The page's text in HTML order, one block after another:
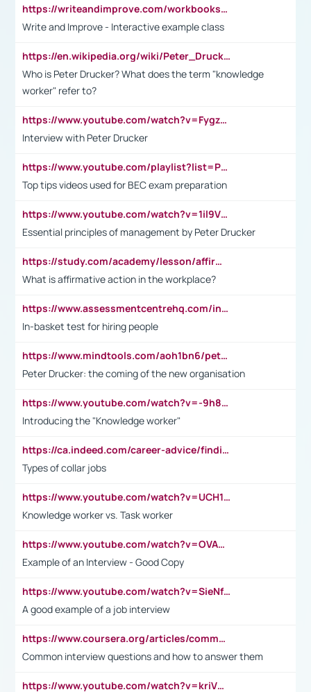
https://writeandimprove.com/workbooks#/wi-workbooks/bdc648bc-b760-4bac-98bc-161a95deff5e
Write and Improve - Interactive example class
https://en.wikipedia.org/wiki/Peter_Drucker
Who is Peter Drucker? What does the term "knowledge
worker" refer to?
https://www.youtube.com/watch?v=Fygzm1VYlhQ&t=23s
Interview with Peter Drucker
https://www.youtube.com/playlist?list=PLpmCHL8PnXq_Ep1Wz0D2Q-mh2SKw6vQxN
Top tips videos used for BEC exam preparation
https://www.youtube.com/watch?v=1il9VfJoaDo&t=42s
Essential principles of management by Peter Drucker
https://study.com/academy/lesson/affirmative-action-in-the-workplace-pros-cons-examples-statistics.html
What is affirmative action in the workplace?
https://www.assessmentcentrehq.com/in-basket-test/
In-basket test for hiring people
https://www.mindtools.com/aoh1bn6/peter-drucker-the-coming-of-the-new-organisation
Peter Drucker: the coming of the new organisation
https://www.youtube.com/watch?v=-9h8iWl4Klk
Introducing the "Knowledge worker"
https://ca.indeed.com/career-advice/finding-a-job/what-does-white-collar-mean#:~:text=Yellow%2Dcollar%20jobs%20describe%20professions,blue%2Dcollar%20tasks%20and%20responsibilities.
Types of collar jobs
https://www.youtube.com/watch?v=UCH1I3LO_bs
Knowledge worker vs. Task worker
https://www.youtube.com/watch?v=OVAMb6Kui6A&t=21s
Example of an Interview - Good Copy
https://www.youtube.com/watch?v=SieNfciN274
A good example of a job interview
https://www.coursera.org/articles/common-interview-questions?psafe_param=1&utm_medium=sem&utm_source=gg&utm_campaign=B2C_EMEA__coursera_FTCOF_career-academy_pmax-multiple-audiences-country-multi&campaignid=20858198824&adgroupid=&device=c&keyword=&matchtype=&network=x&devicemodel=&adposition=&creativeid=&hide_mobile_promo&gad_source=1&gclid=Cj0KCQjwsoe5BhDiARIsAOXVoUtz8m5KMYJ_u00Wd8yjt970E29LXw5f7ZMxmBb9omi4qglVgNmRcWUaAg-WEALw_wcB
Common interview questions and how to answer them
https://www.youtube.com/watch?v=kriVD9-9A8U